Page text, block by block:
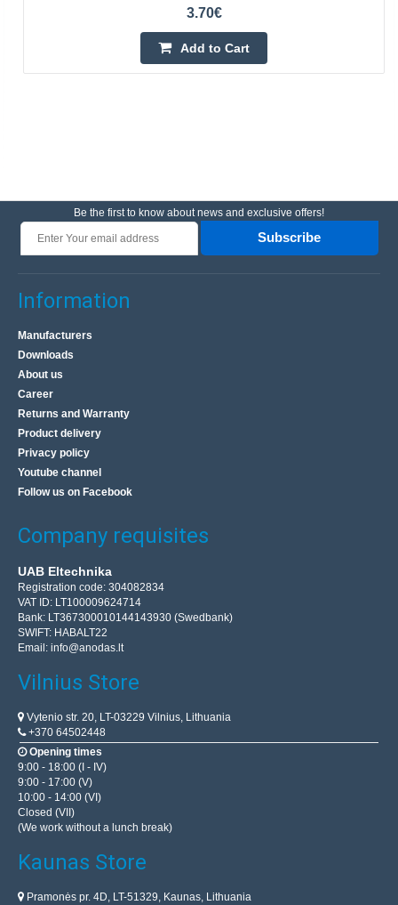
3.70€
Add to Cart
Be the first to know about news and exclusive offers!
Subscribe
Information
Manufacturers
Downloads
About us
Career
Returns and Warranty
Product delivery
Privacy policy
Youtube channel
Follow us on Facebook
Company requisites
UAB Eltechnika
Registration code: 304082834
VAT ID: LT100009624714
Bank: LT367300010144143930 (Swedbank)
SWIFT: HABALT22
Email: info@anodas.lt
Vilnius Store
Vytenio str. 20, LT-03229 Vilnius, Lithuania
+370 64502448
Opening times
9:00 - 18:00 (I - IV)
9:00 - 17:00 (V)
10:00 - 14:00 (VI)
Closed (VII)
(We work without a lunch break)
Kaunas Store
Pramonės pr. 4D, LT-51329, Kaunas, Lithuania